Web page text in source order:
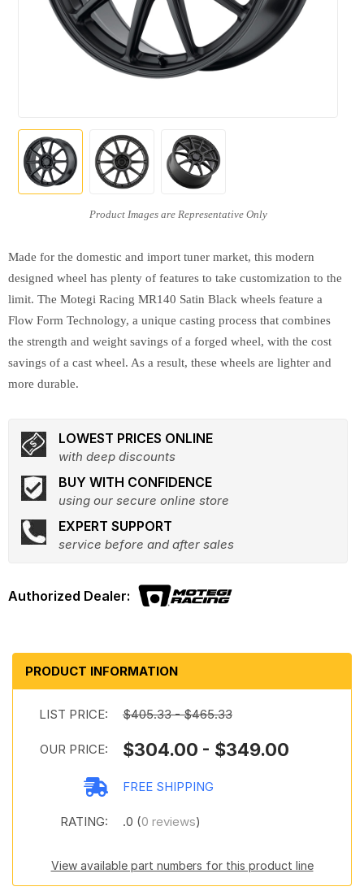
Made for the domestic and import tuner market, this modern
designed wheel has plenty of features to take customization to the
limit. The Motegi Racing MR140 Satin Black wheels feature a
Flow Form Technology, a unique casting process that combines
the strength and weight savings of a forged wheel, with the cost
savings of a cast wheel. As a result, these wheels are lighter and
more durable.
LOWEST PRICES ONLINE
with deep discounts
BUY WITH CONFIDENCE
using our secure online store
EXPERT SUPPORT
service before and after sales
PRODUCT INFORMATION
LIST PRICE: $405.33 - $465.33
OUR PRICE: $304.00 - $349.00
FREE SHIPPING
RATING: .0 (0 reviews)
View available part numbers for this product line